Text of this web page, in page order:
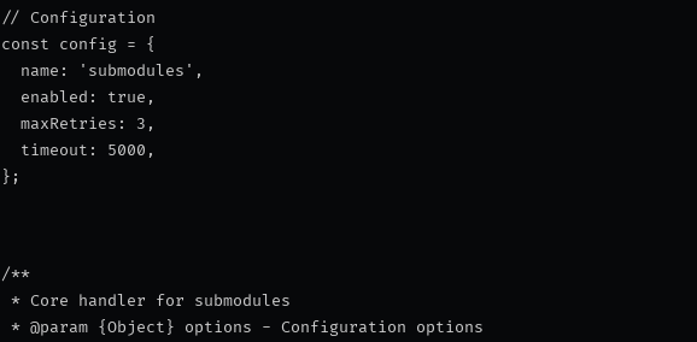
// Configuration
const config = {
  name: 'submodules',
  enabled: true,
  maxRetries: 3,
  timeout: 5000,
};
/**
* Core handler for submodules
* @param {Object} options - Configuration options